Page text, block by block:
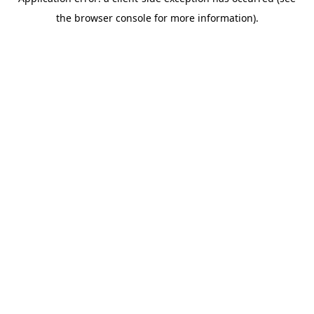
the browser console for more information).